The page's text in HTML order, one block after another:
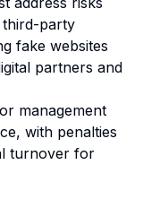
third-party
fake websites
partners and
management
with penalties
turnover for